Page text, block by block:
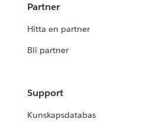
Partner
Hitta en partner
Bli partner
Support
Kunskapsdatabas